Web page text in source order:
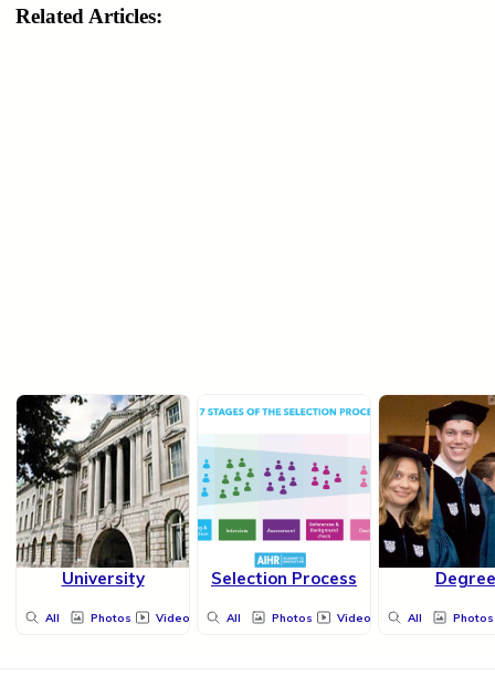
Related Articles:
University
All Photos Videos
Selection Process
All Photos Videos
Degree
All Photos